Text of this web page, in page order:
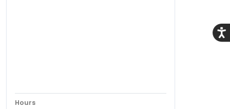
Hours